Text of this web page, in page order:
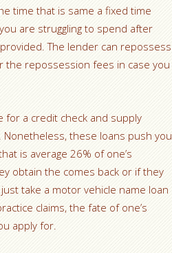
time that is same a fixed time
are struggling to spend after
The lender can repossess
the repossession fees in case you
a credit check and supply
Nonetheless, these loans push you
is average 26% of one’s
obtain the comes back or if they
take a motor vehicle name loan
claims, the fate of one’s
apply for.